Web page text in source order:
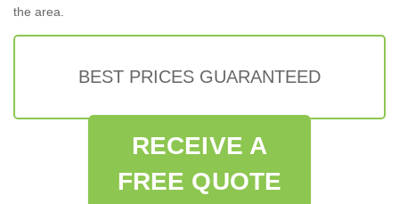
the area.
BEST PRICES GUARANTEED
RECEIVE A
FREE QUOTE